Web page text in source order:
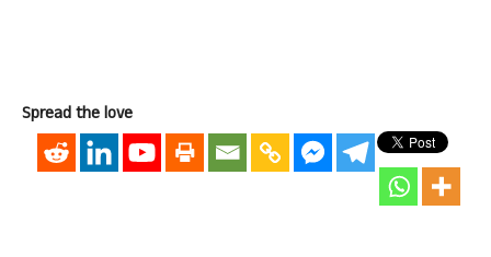
Spread the love